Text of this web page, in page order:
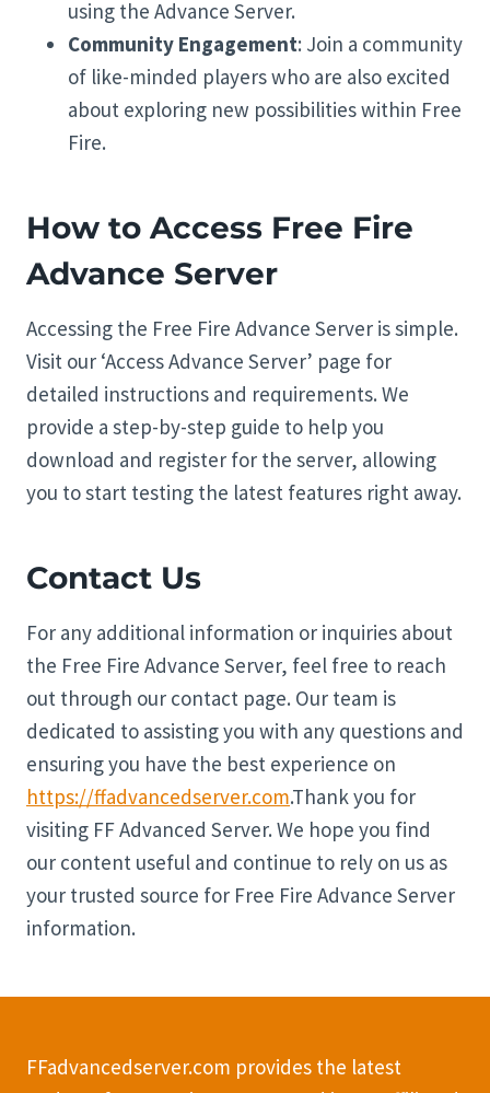
using the Advance Server.
Community Engagement: Join a community
of like-minded players who are also excited
about exploring new possibilities within Free
Fire.
How to Access Free Fire
Advance Server
Accessing the Free Fire Advance Server is simple.
Visit our ‘Access Advance Server’ page for
detailed instructions and requirements. We
provide a step-by-step guide to help you
download and register for the server, allowing
you to start testing the latest features right away.
Contact Us
For any additional information or inquiries about
the Free Fire Advance Server, feel free to reach
out through our contact page. Our team is
dedicated to assisting you with any questions and
ensuring you have the best experience on
https://ffadvancedserver.com.Thank you for
visiting FF Advanced Server. We hope you find
our content useful and continue to rely on us as
your trusted source for Free Fire Advance Server
information.
FFadvancedserver.com provides the latest